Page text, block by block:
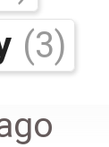
(3)